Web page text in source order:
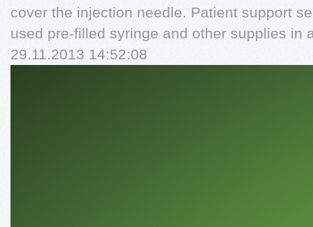
cover the injection needle. Patient support
used pre-filled syringe and other supplies in
29.11.2013 14:52:08